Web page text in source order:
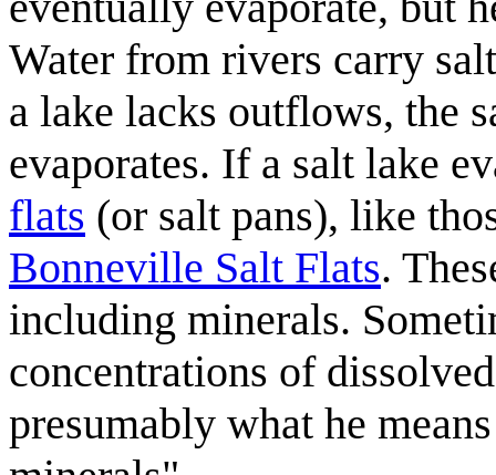
Water from rivers carry
a lake lacks outflows, the
evaporates. If a salt lake
flats (or salt pans), like
Bonneville Salt Flats.
including minerals.
concentrations of
presumably what he